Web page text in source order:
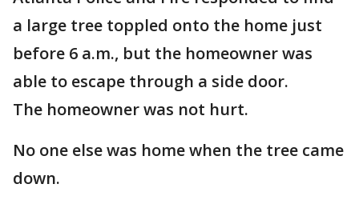
a large tree toppled onto the home just
before 6 a.m., but the homeowner was
able to escape through a side door.
The homeowner was not hurt.
No one else was home when the tree came
down.